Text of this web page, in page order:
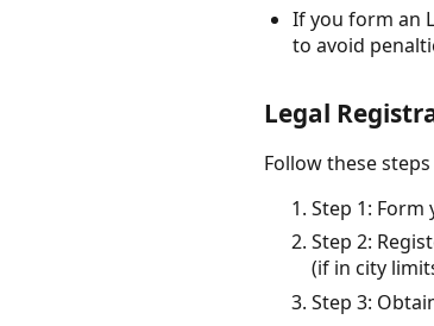
If you form an
to avoid
Legal
Follow these
Step 1: Form
Step 2:
(if in city
Step 3: